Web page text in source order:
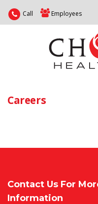
Call Employees
Careers
Contact Us For
Information